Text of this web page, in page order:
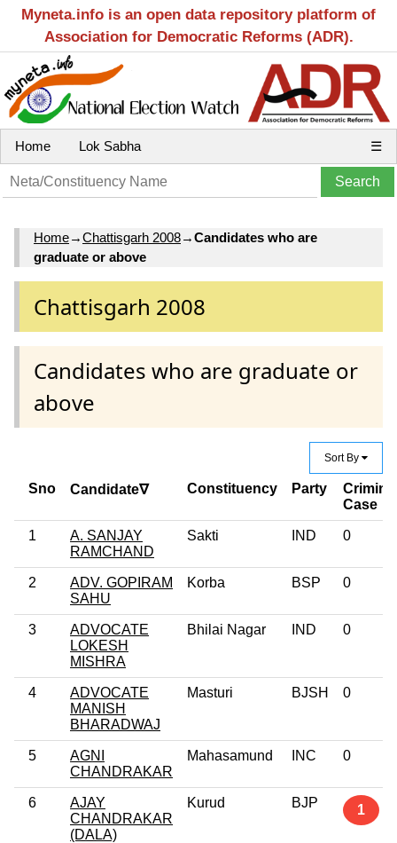
Myneta.info is an open data repository platform of
Association for Democratic Reforms (ADR).
Home Lok Sabha ☰
Home→Chattisgarh 2008→Candidates who are
graduate or above
Chattisgarh 2008
Candidates who are graduate or
above
Sort By
Sno Candidate∇ Constituency Party
Case
1
A. SANJAY
RAMCHAND
Sakti IND 0
2
ADV. GOPIRAM
SAHU
Korba BSP 0
3
ADVOCATE
LOKESH
MISHRA
Bhilai Nagar IND 0
4
ADVOCATE
MANISH
BHARADWAJ
Masturi BJSH 0
5
AGNI
CHANDRAKAR
Mahasamund INC 0
6
AJAY
CHANDRAKAR
(DALA)
Kurud BJP 1